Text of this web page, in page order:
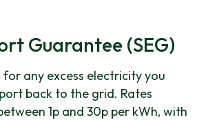
Guarantee (SEG)
any excess electricity you
back to the grid. Rates
1p and 30p per kWh, with